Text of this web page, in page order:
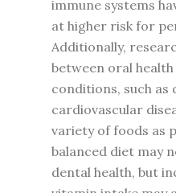
immune systems
at higher risk for
Additionally,
between oral
conditions, such as
cardiovascular
variety of foods as
balanced diet may
dental health, but